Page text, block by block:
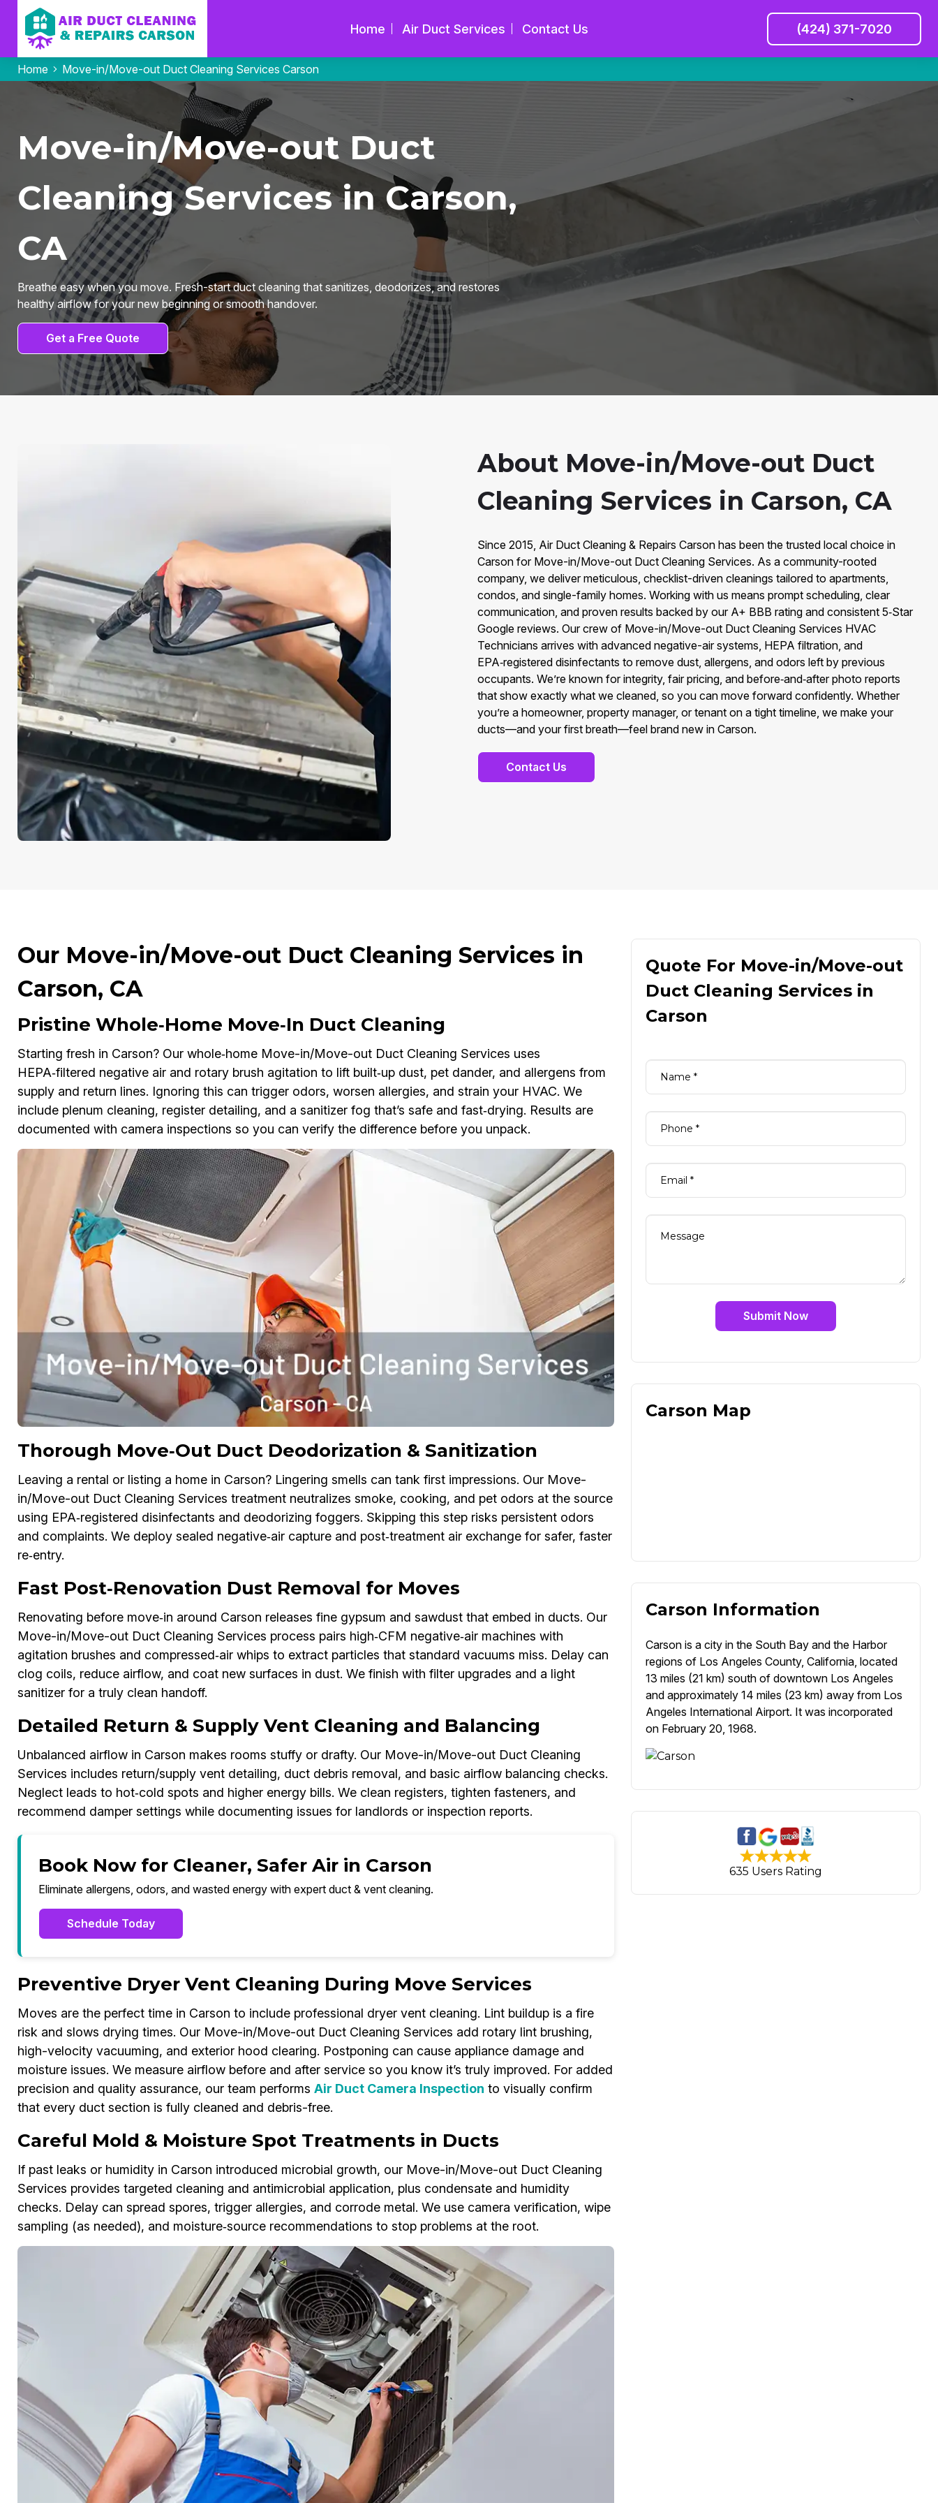
Home Air Duct Services Contact Us (424) 371-7020
Home Move-in/Move-out Duct Cleaning Services Carson
Move-in/Move-out Duct
Cleaning Services in Carson,
CA
Breathe easy when you move. Fresh-start duct cleaning that sanitizes, deodorizes, and restores
healthy airflow for your new beginning or smooth handover.
Get a Free Quote
About Move-in/Move-out Duct
Cleaning Services in Carson, CA
Since 2015, Air Duct Cleaning & Repairs Carson has been the trusted local choice in
Carson for Move-in/Move-out Duct Cleaning Services. As a community-rooted
company, we deliver meticulous, checklist-driven cleanings tailored to apartments,
condos, and single-family homes. Working with us means prompt scheduling, clear
communication, and proven results backed by our A+ BBB rating and consistent 5‑Star
Google reviews. Our crew of Move-in/Move-out Duct Cleaning Services HVAC
Technicians arrives with advanced negative-air systems, HEPA filtration, and
EPA‑registered disinfectants to remove dust, allergens, and odors left by previous
occupants. We’re known for integrity, fair pricing, and before‑and‑after photo reports
that show exactly what we cleaned, so you can move forward confidently. Whether
you’re a homeowner, property manager, or tenant on a tight timeline, we make your
ducts—and your first breath—feel brand new in Carson.
Contact Us
Our Move-in/Move-out Duct Cleaning Services in
Carson, CA
Pristine Whole‑Home Move‑In Duct Cleaning
Starting fresh in Carson? Our whole‑home Move-in/Move-out Duct Cleaning Services uses
HEPA‑filtered negative air and rotary brush agitation to lift built‑up dust, pet dander, and allergens from
supply and return lines. Ignoring this can trigger odors, worsen allergies, and strain your HVAC. We
include plenum cleaning, register detailing, and a sanitizer fog that’s safe and fast‑drying. Results are
documented with camera inspections so you can verify the difference before you unpack.
Thorough Move‑Out Duct Deodorization & Sanitization
Leaving a rental or listing a home in Carson? Lingering smells can tank first impressions. Our Move-
in/Move-out Duct Cleaning Services treatment neutralizes smoke, cooking, and pet odors at the source
using EPA‑registered disinfectants and deodorizing foggers. Skipping this step risks persistent odors
and complaints. We deploy sealed negative‑air capture and post‑treatment air exchange for safer, faster
re‑entry.
Fast Post‑Renovation Dust Removal for Moves
Renovating before move‑in around Carson releases fine gypsum and sawdust that embed in ducts. Our
Move-in/Move-out Duct Cleaning Services process pairs high‑CFM negative‑air machines with
agitation brushes and compressed‑air whips to extract particles that standard vacuums miss. Delay can
clog coils, reduce airflow, and coat new surfaces in dust. We finish with filter upgrades and a light
sanitizer for a truly clean handoff.
Detailed Return & Supply Vent Cleaning and Balancing
Unbalanced airflow in Carson makes rooms stuffy or drafty. Our Move-in/Move-out Duct Cleaning
Services includes return/supply vent detailing, duct debris removal, and basic airflow balancing checks.
Neglect leads to hot‑cold spots and higher energy bills. We clean registers, tighten fasteners, and
recommend damper settings while documenting issues for landlords or inspection reports.
Book Now for Cleaner, Safer Air in Carson
Eliminate allergens, odors, and wasted energy with expert duct & vent cleaning.
Schedule Today
Preventive Dryer Vent Cleaning During Move Services
Moves are the perfect time in Carson to include professional dryer vent cleaning. Lint buildup is a fire
risk and slows drying times. Our Move-in/Move-out Duct Cleaning Services add rotary lint brushing,
high-velocity vacuuming, and exterior hood clearing. Postponing can cause appliance damage and
moisture issues. We measure airflow before and after service so you know it’s truly improved. For added
precision and quality assurance, our team performs Air Duct Camera Inspection to visually confirm
that every duct section is fully cleaned and debris-free.
Careful Mold & Moisture Spot Treatments in Ducts
If past leaks or humidity in Carson introduced microbial growth, our Move-in/Move-out Duct Cleaning
Services provides targeted cleaning and antimicrobial application, plus condensate and humidity
checks. Delay can spread spores, trigger allergies, and corrode metal. We use camera verification, wipe
sampling (as needed), and moisture‑source recommendations to stop problems at the root.
Quote For Move-in/Move-out
Duct Cleaning Services in
Carson
Submit Now
Carson Map
Carson Information
Carson is a city in the South Bay and the Harbor
regions of Los Angeles County, California, located
13 miles (21 km) south of downtown Los Angeles
and approximately 14 miles (23 km) away from Los
Angeles International Airport. It was incorporated
on February 20, 1968.
635 Users Rating